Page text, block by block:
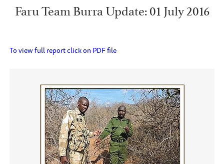
Faru Team Burra Update: 01 July 2016
To view full report click on PDF file